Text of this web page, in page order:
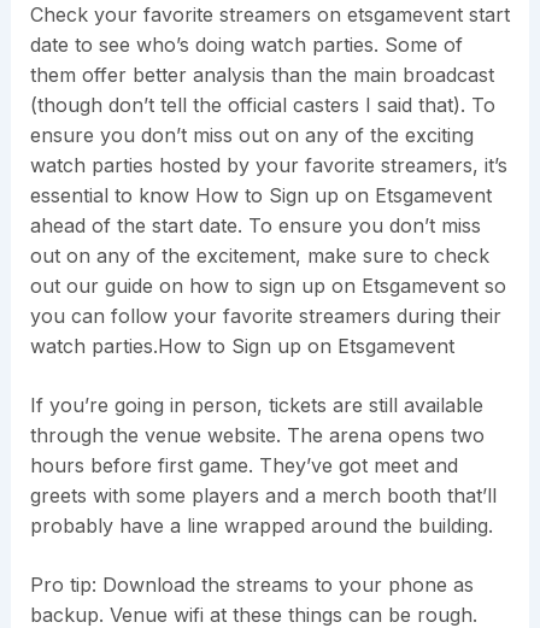
Check your favorite streamers on etsgamevent start
date to see who’s doing watch parties. Some of
them offer better analysis than the main broadcast
(though don’t tell the official casters I said that). To
ensure you don’t miss out on any of the exciting
watch parties hosted by your favorite streamers, it’s
essential to know How to Sign up on Etsgamevent
ahead of the start date. To ensure you don’t miss
out on any of the excitement, make sure to check
out our guide on how to sign up on Etsgamevent so
you can follow your favorite streamers during their
watch parties.How to Sign up on Etsgamevent
If you’re going in person, tickets are still available
through the venue website. The arena opens two
hours before first game. They’ve got meet and
greets with some players and a merch booth that’ll
probably have a line wrapped around the building.
Pro tip: Download the streams to your phone as
backup. Venue wifi at these things can be rough.